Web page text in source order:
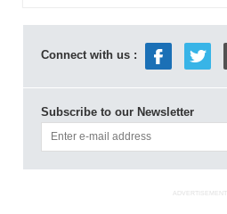
Connect with us :
Subscribe to our Newsletter
ADVERTISEMENT